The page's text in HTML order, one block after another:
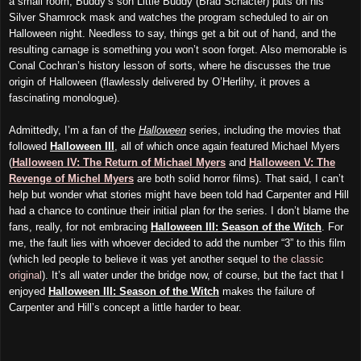
Silver Shamrock mask and watches the program scheduled to air on
Halloween night. Needless to say, things get a bit out of hand, and the
resulting carnage is something you won’t soon forget. Also memorable is
Conal Cochran’s history lesson of sorts, where he discusses the true
origin of Halloween (flawlessly delivered by O’Herlihy, it proves a
fascinating monologue).
Admittedly, I’m a fan of the Halloween series, including the movies that
followed Halloween III
, all of which once again featured Michael Myers
(Halloween IV: The Return of Michael Myers and Halloween V: The
Revenge of Michel Myers are both solid horror films). That said, I can’t
help but wonder what stories might have been told had Carpenter and Hill
had a chance to continue their initial plan for the series. I don’t blame the
fans, really, for not embracing Halloween III: Season of the Witch . For
me, the fault lies with whoever decided to add the number “3” to this film
(which led people to believe it was yet another sequel to the classic
original ). It’s all water under the bridge now, of course, but the fact that I
enjoyed Halloween III: Season of the Witch makes the failure of
Carpenter and Hill’s concept a little harder to bear.